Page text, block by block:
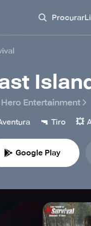
Procurar
Hero Entertainment
🔫 Tiro 💥
Google Play